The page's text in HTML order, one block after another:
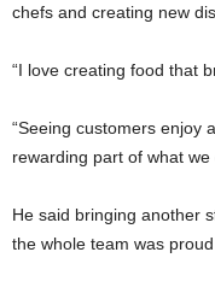
chefs and creating new
“I love creating food that
“Seeing customers enjoy
rewarding part of what we
He said bringing another
the whole team was proud